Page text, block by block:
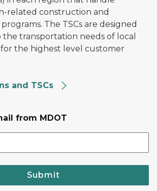
related construction and
The TSCs are designed
transportation needs of local
the highest level customer
and TSCs
from MDOT
Submit